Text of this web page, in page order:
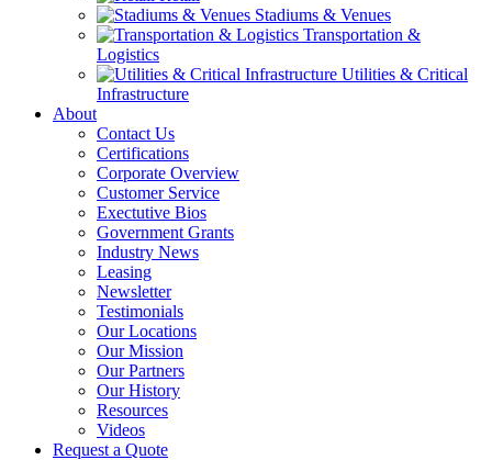
Stadiums & Venues
Transportation &
Logistics
Utilities & Critical
Infrastructure
About
Contact Us
Certifications
Corporate Overview
Customer Service
Exectutive Bios
Government Grants
Industry News
Leasing
Newsletter
Testimonials
Our Locations
Our Mission
Our Partners
Our History
Resources
Videos
Request a Quote